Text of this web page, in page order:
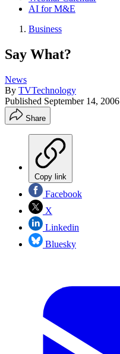
AI for M&E
Business
Say What?
News
By TVTechnology
Published September 14, 2006
Share
Copy link
Facebook
X
Linkedin
Bluesky